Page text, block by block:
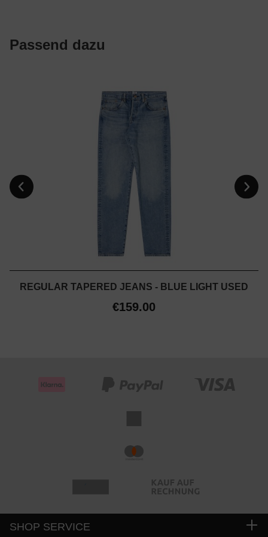
Passend dazu
REGULAR TAPERED JEANS - BLUE LIGHT USED
€159.00
SHOP SERVICE